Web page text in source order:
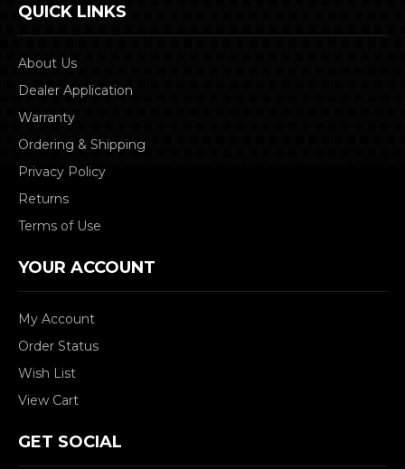
QUICK LINKS
About Us
Dealer Application
Warranty
Ordering & Shipping
Privacy Policy
Returns
Terms of Use
YOUR ACCOUNT
My Account
Order Status
Wish List
View Cart
GET SOCIAL